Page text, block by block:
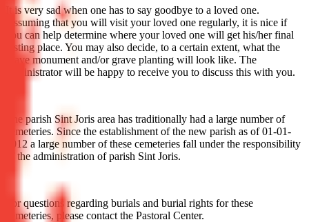
It is very sad when one has to say goodbye to a loved one.
Assuming that you will visit your loved one regularly, it is nice if
you can help determine where your loved one will get his/her final
resting place. You may also decide, to a certain extent, what the
grave monument and/or grave planting will look like. The
administrator will be happy to receive you to discuss this with you.
The parish Sint Joris area has traditionally had a large number of
cemeteries. Since the establishment of the new parish as of 01-01-
2012 a large number of these cemeteries fall under the responsibility
of the administration of parish Sint Joris.
For questions regarding burials and burial rights for these
cemeteries, please contact the Pastoral Center.